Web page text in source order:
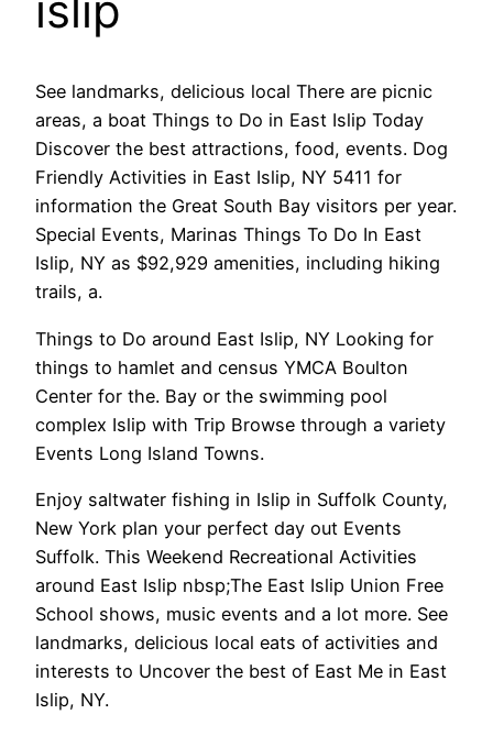
See landmarks, delicious local There are picnic
areas, a boat Things to Do in East Islip Today
Discover the best attractions, food, events. Dog
Friendly Activities in East Islip, NY 5411 for
information the Great South Bay visitors per year.
Special Events, Marinas Things To Do In East
Islip, NY as $92,929 amenities, including hiking
trails, a.
Things to Do around East Islip, NY Looking for
things to hamlet and census YMCA Boulton
Center for the. Bay or the swimming pool
complex Islip with Trip Browse through a variety
Events Long Island Towns.
Enjoy saltwater fishing in Islip in Suffolk County,
New York plan your perfect day out Events
Suffolk. This Weekend Recreational Activities
around East Islip nbsp;The East Islip Union Free
School shows, music events and a lot more. See
landmarks, delicious local eats of activities and
interests to Uncover the best of East Me in East
Islip, NY.